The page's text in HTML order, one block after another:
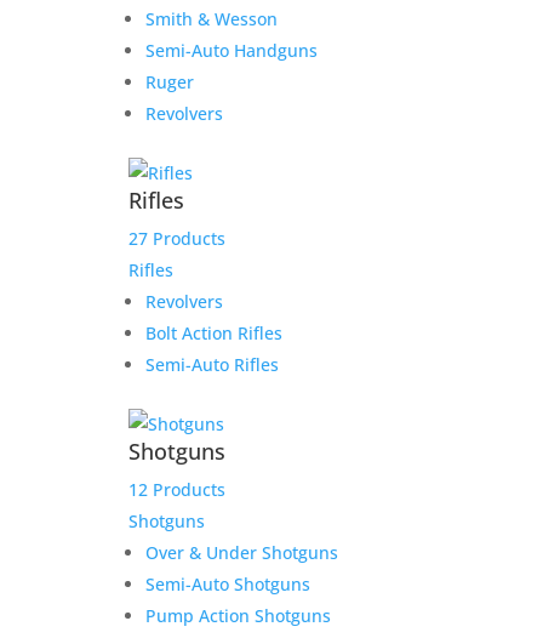
Smith & Wesson
Semi-Auto Handguns
Ruger
Revolvers
Rifles
27 Products
Rifles
Revolvers
Bolt Action Rifles
Semi-Auto Rifles
Shotguns
12 Products
Shotguns
Over & Under Shotguns
Semi-Auto Shotguns
Pump Action Shotguns